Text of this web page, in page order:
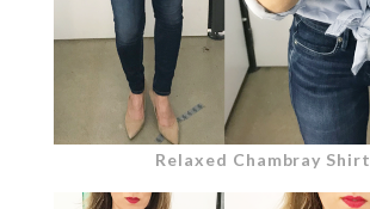
Relaxed Chambray Shirt